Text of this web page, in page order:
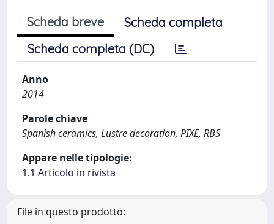
Scheda breve
Scheda completa
Scheda completa (DC)
Anno
2014
Parole chiave
Spanish ceramics, Lustre decoration, PIXE, RBS
Appare nelle tipologie:
1.1 Articolo in rivista
File in questo prodotto: